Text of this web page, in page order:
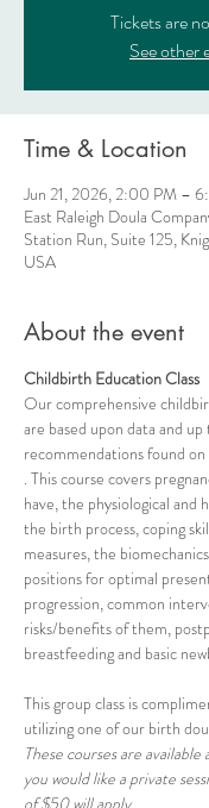
Tickets are
See other
Time & Location
Jun 21, 2026, 2:00 PM –
East Raleigh Doula
Station Run, Suite 125,
USA
About the event
Childbirth Education Class
Our comprehensive
are based upon data and
recommendations found on
. This course covers
have, the physiological and
the birth process, coping
measures, the
positions for optimal
progression, common
risks/benefits of them,
breastfeeding and basic
This group class is
utilizing one of our birth
These courses are available
you would like a private
of $50 will apply.